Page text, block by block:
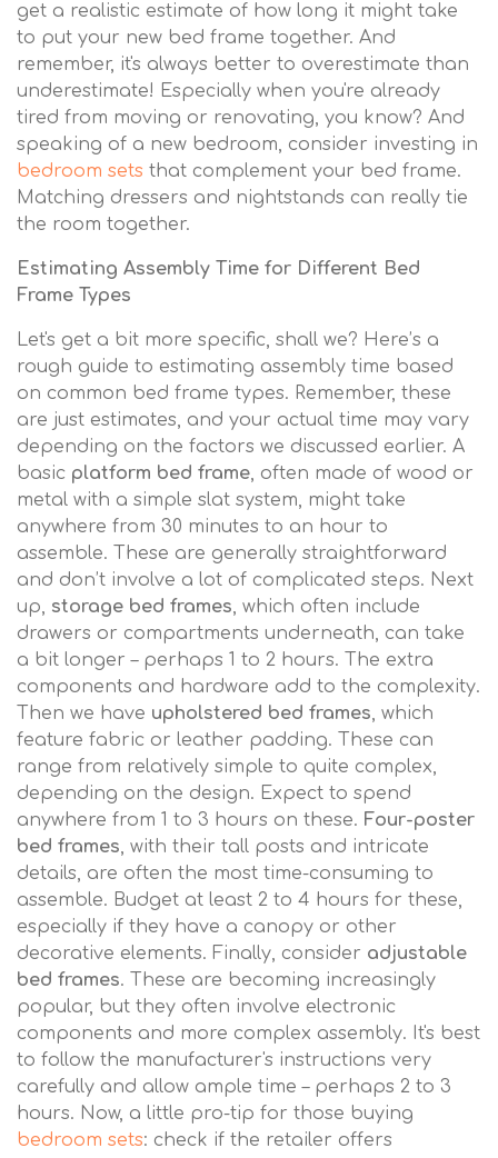
get a realistic estimate of how long it might take
to put your new bed frame together. And
remember, it's always better to overestimate than
underestimate! Especially when you're already
tired from moving or renovating, you know? And
speaking of a new bedroom, consider investing in
bedroom sets that complement your bed frame.
Matching dressers and nightstands can really tie
the room together.
Estimating Assembly Time for Different Bed
Frame Types
Let's get a bit more specific, shall we? Here’s a
rough guide to estimating assembly time based
on common bed frame types. Remember, these
are just estimates, and your actual time may vary
depending on the factors we discussed earlier. A
basic platform bed frame, often made of wood or
metal with a simple slat system, might take
anywhere from 30 minutes to an hour to
assemble. These are generally straightforward
and don’t involve a lot of complicated steps. Next
up, storage bed frames, which often include
drawers or compartments underneath, can take
a bit longer – perhaps 1 to 2 hours. The extra
components and hardware add to the complexity.
Then we have upholstered bed frames, which
feature fabric or leather padding. These can
range from relatively simple to quite complex,
depending on the design. Expect to spend
anywhere from 1 to 3 hours on these. Four-poster
bed frames, with their tall posts and intricate
details, are often the most time-consuming to
assemble. Budget at least 2 to 4 hours for these,
especially if they have a canopy or other
decorative elements. Finally, consider adjustable
bed frames. These are becoming increasingly
popular, but they often involve electronic
components and more complex assembly. It's best
to follow the manufacturer's instructions very
carefully and allow ample time – perhaps 2 to 3
hours. Now, a little pro-tip for those buying
bedroom sets: check if the retailer offers